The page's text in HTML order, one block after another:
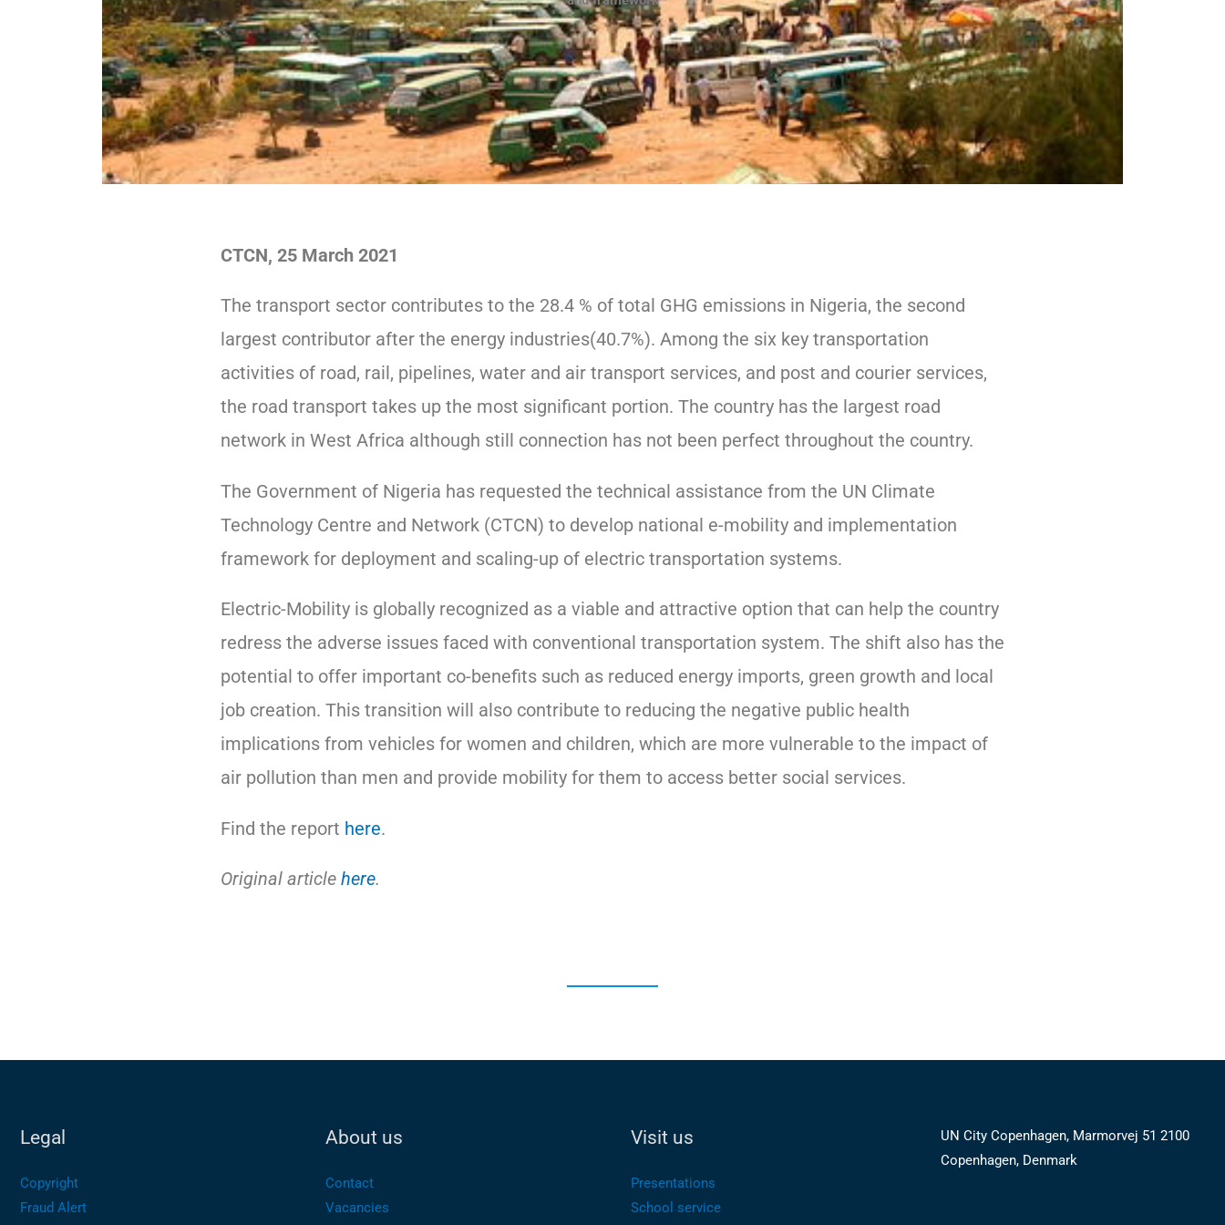
CTCN, 25 March 2021
The transport sector contributes to the 28.4 % of total GHG emissions in Nigeria, the second
largest contributor after the energy industries(40.7%). Among the six key transportation
activities of road, rail, pipelines, water and air transport services, and post and courier services,
the road transport takes up the most significant portion. The country has the largest road
network in West Africa although still connection has not been perfect throughout the country.
The Government of Nigeria has requested the technical assistance from the UN Climate
Technology Centre and Network (CTCN) to develop national e-mobility and implementation
framework for deployment and scaling-up of electric transportation systems.
Electric-Mobility is globally recognized as a viable and attractive option that can help the country
redress the adverse issues faced with conventional transportation system. The shift also has the
potential to offer important co-benefits such as reduced energy imports, green growth and local
job creation. This transition will also contribute to reducing the negative public health
implications from vehicles for women and children, which are more vulnerable to the impact of
air pollution than men and provide mobility for them to access better social services.
Find the report here.
Original article here.
Legal
Copyright
Fraud Alert
About us
Contact
Vacancies
Visit us
Presentations
School service
UN City Copenhagen, Marmorvej 51 2100
Copenhagen, Denmark